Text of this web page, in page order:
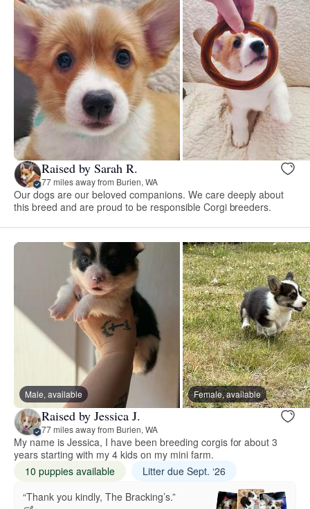
Raised by Sarah R.
77 miles away from Burien, WA
Our dogs are our beloved companions. We care deeply about
this breed and are proud to be responsible Corgi breeders.
Male, available Female, available
Raised by Jessica J.
77 miles away from Burien, WA
My name is Jessica, I have been breeding corgis for about 3
years starting with my 4 kids on my mini farm.
10 puppies available
Litter due Sept. ‘26
“Thank you kindly, The Bracking’s.”